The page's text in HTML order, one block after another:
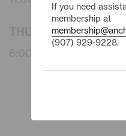
THURSDAY - 10/29/26
If you need
membership at
(907) 929-9228.